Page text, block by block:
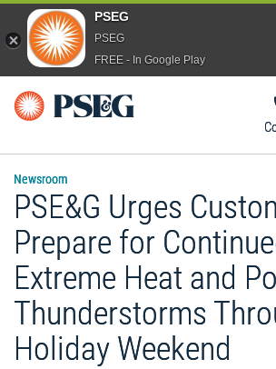
Newsroom
PSE&G Urges
Prepare for
Extreme Heat and
Thunderstorms
Holiday Weekend
PSEG
PSEG
FREE - In Google Play